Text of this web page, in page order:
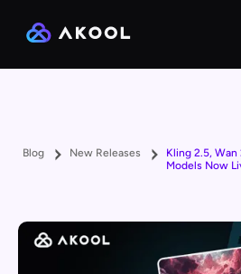
Blog New Releases
Kling 2.5,
Models Now